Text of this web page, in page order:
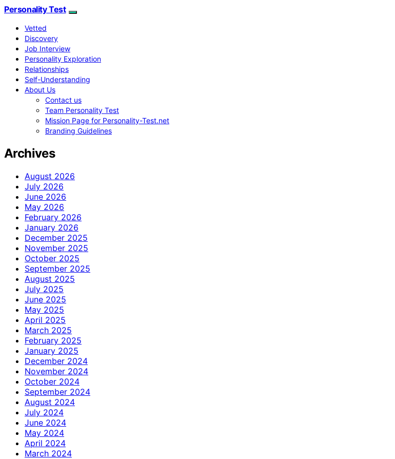
Personality Test
Vetted
Discovery
Job Interview
Personality Exploration
Relationships
Self-Understanding
About Us
Contact us
Team Personality Test
Mission Page for Personality-Test.net
Branding Guidelines
Archives
August 2026
July 2026
June 2026
May 2026
February 2026
January 2026
December 2025
November 2025
October 2025
September 2025
August 2025
July 2025
June 2025
May 2025
April 2025
March 2025
February 2025
January 2025
December 2024
November 2024
October 2024
September 2024
August 2024
July 2024
June 2024
May 2024
April 2024
March 2024